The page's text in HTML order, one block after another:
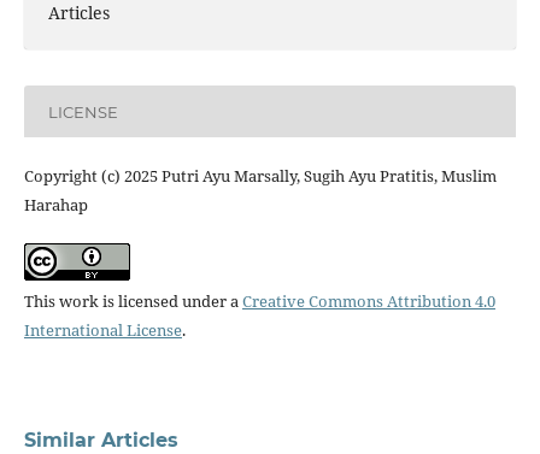
Articles
LICENSE
Copyright (c) 2025 Putri Ayu Marsally, Sugih Ayu Pratitis, Muslim
Harahap
This work is licensed under aCreative Commons Attribution 4.0
International License.
Similar Articles